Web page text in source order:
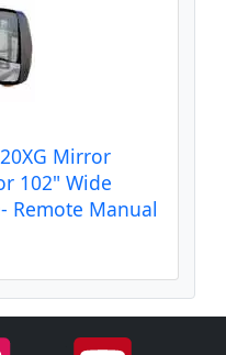
Mirror
102" Wide
Remote Manual